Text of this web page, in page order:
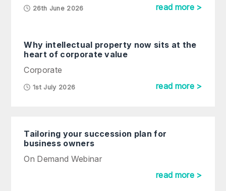
26th June 2026 read more >
Why intellectual property now sits at the
heart of corporate value
Corporate
1st July 2026 read more >
Tailoring your succession plan for
business owners
On Demand Webinar
read more >